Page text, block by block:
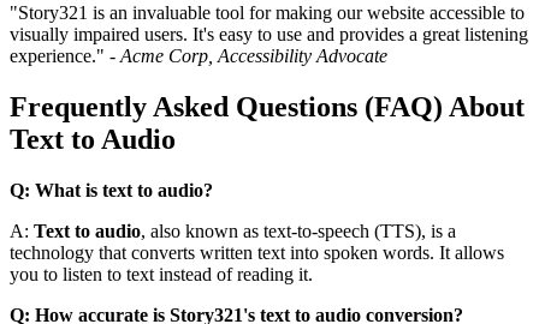
"Story321 is an invaluable tool for making our website accessible to
visually impaired users. It's easy to use and provides a great listening
experience." - Acme Corp, Accessibility Advocate
Frequently Asked Questions (FAQ) About
Text to Audio
Q: What is text to audio?
A: Text to audio, also known as text-to-speech (TTS), is a
technology that converts written text into spoken words. It allows
you to listen to text instead of reading it.
Q: How accurate is Story321's text to audio conversion?